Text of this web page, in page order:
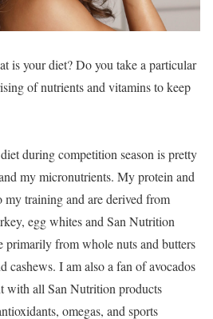
is your diet? Do you take a particular
of nutrients and vitamins to keep
during competition season is pretty
my micronutrients. My protein and
my training and are derived from
egg whites and San Nutrition
primarily from whole nuts and butters
cashews. I am also a fan of avocados
with all San Nutrition products
omegas, and sports